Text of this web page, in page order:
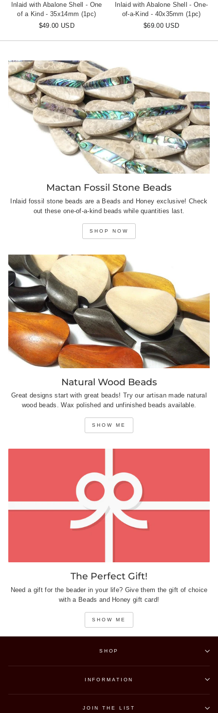
Inlaid with Abalone Shell - One
of a Kind - 35x14mm (1pc)
$49.00 USD
Inlaid with Abalone Shell - One-
of-a-Kind - 40x35mm (1pc)
$69.00 USD
Mactan Fossil Stone Beads
Inlaid fossil stone beads are a Beads and Honey exclusive! Check
out these one-of-a-kind beads while quantities last.
SHOP NOW
Natural Wood Beads
Great designs start with great beads! Try our artisan made natural
wood beads. Wax polished and unfinished beads available.
SHOW ME
The Perfect Gift!
Need a gift for the beader in your life? Give them the gift of choice
with a Beads and Honey gift card!
SHOW ME
SHOP
INFORMATION
JOIN THE LIST